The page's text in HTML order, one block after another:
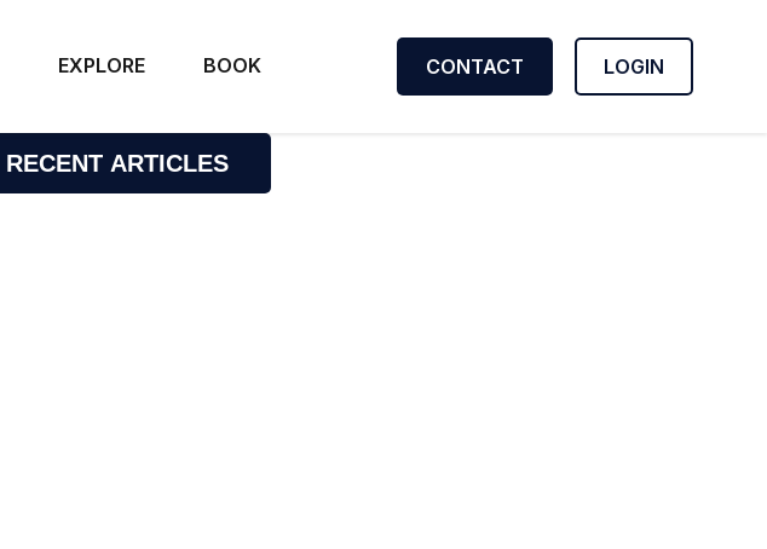
EXPLORE BOOK CONTACT LOGIN
RECENT ARTICLES